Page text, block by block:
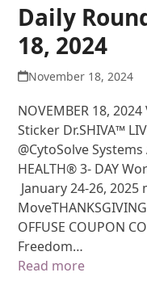
Daily
18, 2024
November 18, 2024
NOVEMBER 18,
Sticker Dr.SHIVA™
@CytoSolve
HEALTH® 3- DAY
January 24-26,
MoveTHANKSGIVING
OFFUSE COUPON
Freedom…
Read more